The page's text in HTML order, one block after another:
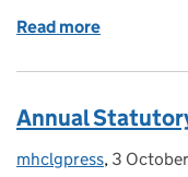
Read more
Annual
Posted by:
mhclgpress, Posted
3